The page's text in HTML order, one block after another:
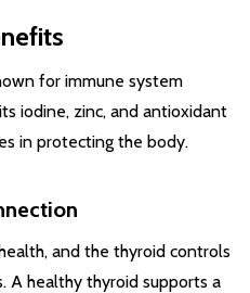
for immune system
iodine, zinc, and antioxidant
in protecting the body.
and the thyroid controls
A healthy thyroid supports a